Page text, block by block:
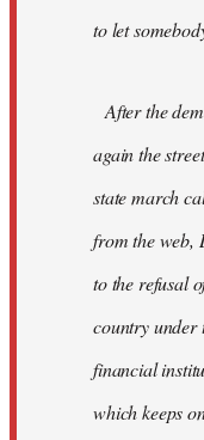
to let
After the
again the
state march
from the web,
to the refusal
country under
financial
which keeps